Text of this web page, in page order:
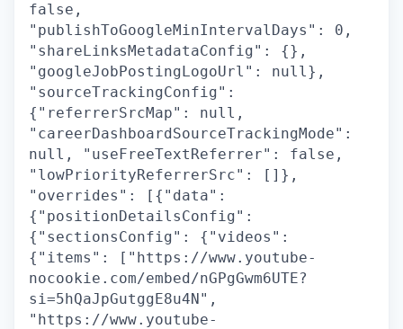
false,
"publishToGoogleMinIntervalDays": 0,
"shareLinksMetadataConfig": {},
"googleJobPostingLogoUrl": null},
"sourceTrackingConfig":
{"referrerSrcMap": null,
"careerDashboardSourceTrackingMode":
null, "useFreeTextReferrer": false,
"lowPriorityReferrerSrc": []},
"overrides": [{"data":
{"positionDetailsConfig":
{"sectionsConfig": {"videos":
{"items": ["https://www.youtube-
nocookie.com/embed/nGPgGwm6UTE?
si=5hQaJpGutggE8u4N",
"https://www.youtube-